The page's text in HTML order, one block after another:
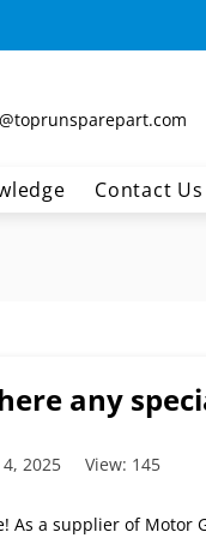
Contact Us
any
2025 View: 145
As a supplier of Motor